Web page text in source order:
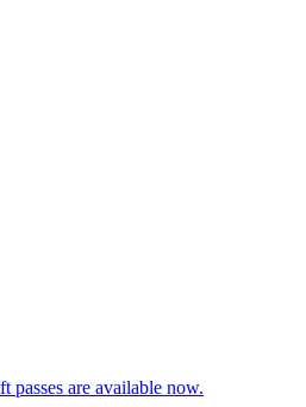
passes are available now.